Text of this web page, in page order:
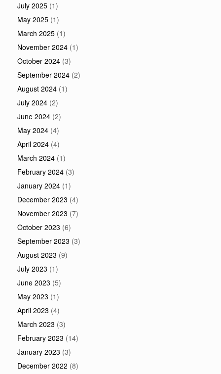
July 2025 (1)
May 2025 (1)
March 2025 (1)
November 2024 (1)
October 2024 (3)
September 2024 (2)
August 2024 (1)
July 2024 (2)
June 2024 (2)
May 2024 (4)
April 2024 (4)
March 2024 (1)
February 2024 (3)
January 2024 (1)
December 2023 (4)
November 2023 (7)
October 2023 (6)
September 2023 (3)
August 2023 (9)
July 2023 (1)
June 2023 (5)
May 2023 (1)
April 2023 (4)
March 2023 (3)
February 2023 (14)
January 2023 (3)
December 2022 (8)